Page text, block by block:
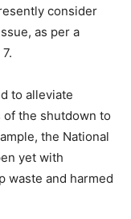
consider
as per a
to alleviate
the shutdown to
the National
yet with
waste and harmed